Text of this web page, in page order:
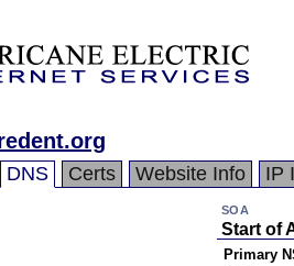
DNS Certs Website Info IP
SOA
Start of
Primary